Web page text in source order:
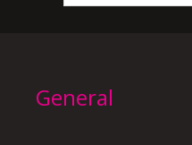
General